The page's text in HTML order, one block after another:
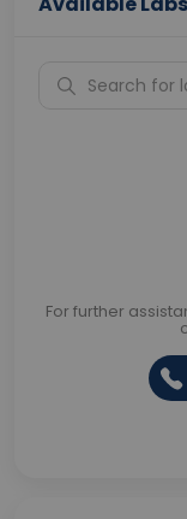
For further